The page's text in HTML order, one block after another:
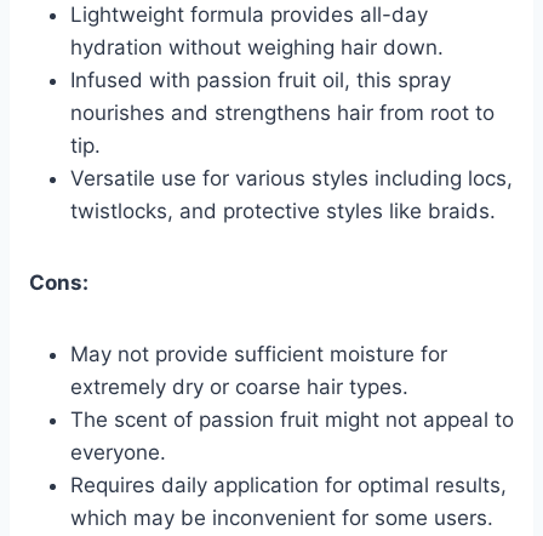
Lightweight formula provides all-day
hydration without weighing hair down.
Infused with passion fruit oil, this spray
nourishes and strengthens hair from root to
tip.
Versatile use for various styles including locs,
twistlocks, and protective styles like braids.
Cons:
May not provide sufficient moisture for
extremely dry or coarse hair types.
The scent of passion fruit might not appeal to
everyone.
Requires daily application for optimal results,
which may be inconvenient for some users.